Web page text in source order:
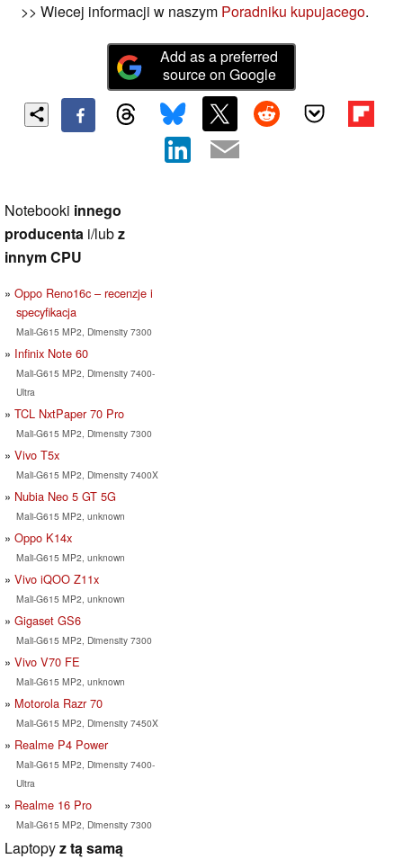
>> Wiecej informacji w naszym Poradniku kupujacego.
Add as a preferred
source on Google
Notebooki innego
producenta i/lubz
innym CPU
Oppo Reno16c – recenzje i
specyfikacja
Mali-G615 MP2, Dimensity 7300
Infinix Note 60
Mali-G615 MP2, Dimensity 7400-
Ultra
TCL NxtPaper 70 Pro
Mali-G615 MP2, Dimensity 7300
Vivo T5x
Mali-G615 MP2, Dimensity 7400X
Nubia Neo 5 GT 5G
Mali-G615 MP2, unknown
Oppo K14x
Mali-G615 MP2, unknown
Vivo iQOO Z11x
Mali-G615 MP2, unknown
Gigaset GS6
Mali-G615 MP2, Dimensity 7300
Vivo V70 FE
Mali-G615 MP2, unknown
Motorola Razr 70
Mali-G615 MP2, Dimensity 7450X
Realme P4 Power
Mali-G615 MP2, Dimensity 7400-
Ultra
Realme 16 Pro
Mali-G615 MP2, Dimensity 7300
Laptopyz tą samą